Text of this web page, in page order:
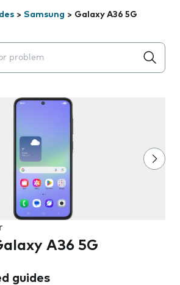
> Samsung > Galaxy A36 5G
will appear below the field as you
A36 5G
guides